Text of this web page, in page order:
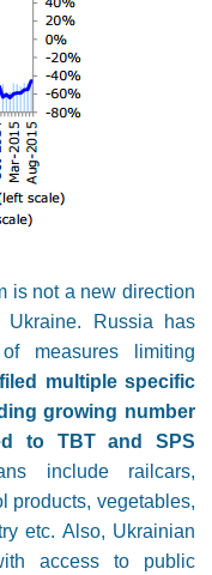
is not a new direction
Russia has
measures limiting
multiple specific
growing number
to TBT and SPS
include railcars,
products, vegetables,
etc. Also, Ukrainian
access to public